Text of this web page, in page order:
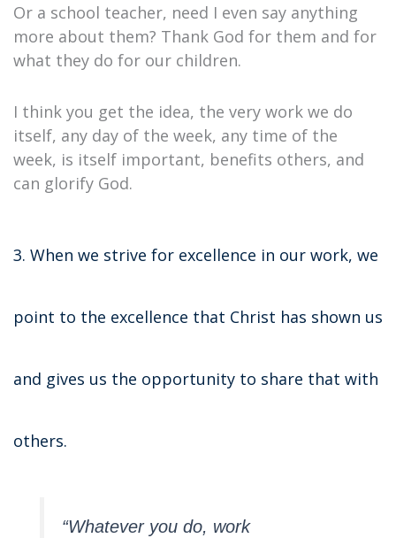
Or a school teacher, need I even say anything
more about them? Thank God for them and for
what they do for our children.
I think you get the idea, the very work we do
itself, any day of the week, any time of the
week, is itself important, benefits others, and
can glorify God.
3. When we strive for excellence in our work, we
point to the excellence that Christ has shown us
and gives us the opportunity to share that with
others.
“Whatever you do, work